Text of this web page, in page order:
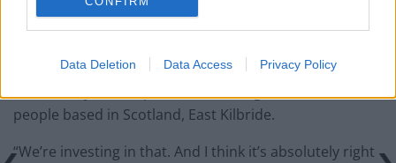
Data Deletion Data Access Privacy Policy
“I mean, my own department, we’ve got over 1,000
people based in Scotland, East Kilbride.
“We’re investing in that. And I think it’s absolutely right